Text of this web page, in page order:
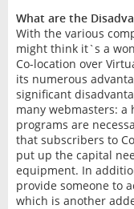
What are the
With the various
might think it`s a
Co-location over
its numerous
significant
many webmasters:
programs are
that subscribers to
put up the capital
equipment. In
provide someone to
which is another